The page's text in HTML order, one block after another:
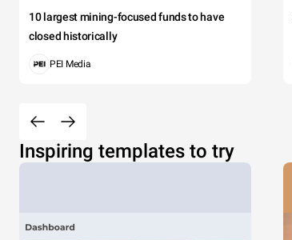
10 largest mining-focused funds to have
closed historically
PEI Media
Inspiring templates to try